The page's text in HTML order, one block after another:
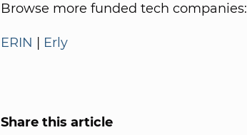
Browse more funded tech companies:
ERIN Erly
Share this article